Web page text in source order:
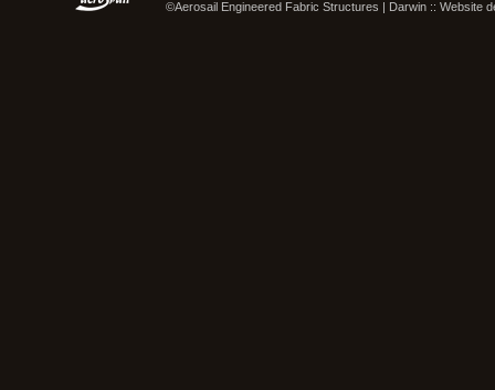
©Aerosail Engineered Fabric Structures | Darwin :: Website